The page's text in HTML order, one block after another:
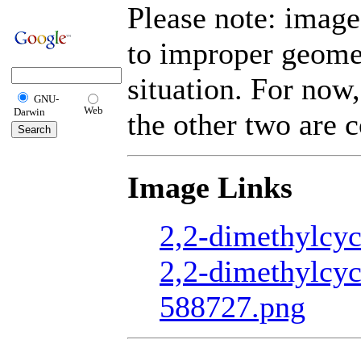
GNU-
Darwin
Web
Please note:
to improper
situation. For
the other two are
Image Links
2,2-
2,2-
588727.png